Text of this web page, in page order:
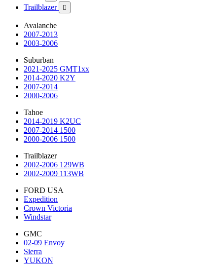
Trailblazer 
Avalanche
2007-2013
2003-2006
Suburban
2021-2025 GMT1xx
2014-2020 K2Y
2007-2014
2000-2006
Tahoe
2014-2019 K2UC
2007-2014 1500
2000-2006 1500
Trailblazer
2002-2006 129WB
2002-2009 113WB
FORD USA
Expedition
Crown Victoria
Windstar
GMC
02-09 Envoy
Sierra
YUKON